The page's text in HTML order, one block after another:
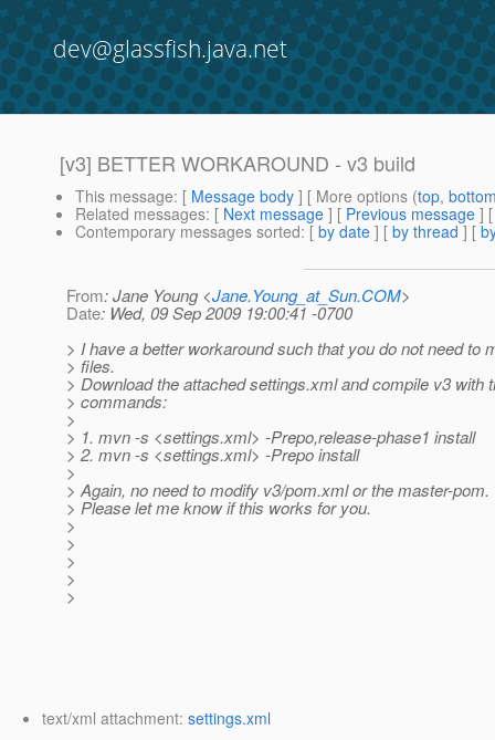
dev@glassfish.java.net
[v3] BETTER WORKAROUND - v3 build
This message: [ Message body ] [ More options (top,
Related messages: [ Next message ] [ Previous message ]
Contemporary messages sorted: [ by date ] [ by thread ] [
From: Jane Young <Jane.Young_at_Sun.COM>
Date: Wed, 09 Sep 2009 19:00:41 -0700
> I have a better workaround such that you do not need to
> files.
> Download the attached settings.xml and compile v3 with
> commands:
>
> 1. mvn -s <settings.xml> -Prepo,release-phase1 install
> 2. mvn -s <settings.xml> -Prepo install
>
> Again, no need to modify v3/pom.xml or the master-pom.
> Please let me know if this works for you.
>
>
>
>
>
text/xml attachment: settings.xml